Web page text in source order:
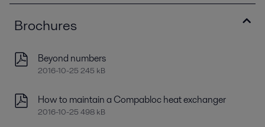
Brochures
Beyond numbers
2016-10-25 245 kB
How to maintain a Compabloc heat exchanger
2016-10-25 498 kB